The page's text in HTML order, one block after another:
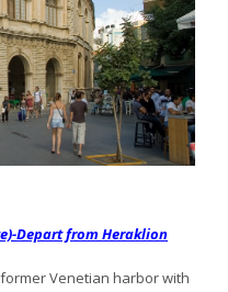
Depart from Heraklion
Venetian harbor with